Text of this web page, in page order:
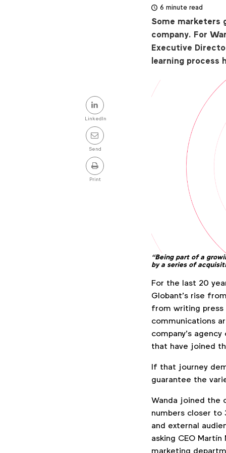
6 minute read
Some marketers
company. For
Executive
learning process
Share
this
post
LinkedIn
Send
Print
“Being part of a
by a series of
For the last 20
Globant’s rise
from writing press
communications
company’s
that have joined
If that journey
guarantee the
Wanda joined the
numbers closer
and external
asking CEO
marketing